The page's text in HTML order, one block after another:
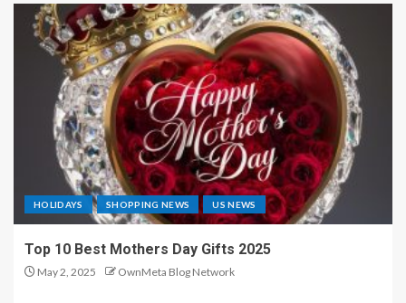
HOLIDAYS SHOPPING NEWS US NEWS
Top 10 Best Mothers Day Gifts 2025
May 2, 2025 OwnMeta Blog Network